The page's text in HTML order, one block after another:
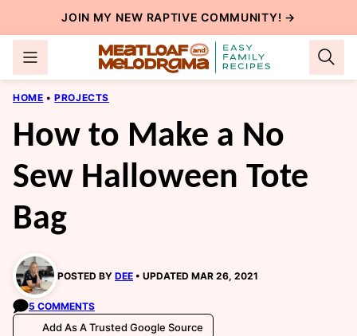
to
content
JOIN MY NEW RAPTIVE COMMUNITY! →
HOME • PROJECTS
How to Make a No
Sew Halloween Tote
Bag
POSTED BY DEE UPDATED MAR 26, 2021
5 COMMENTS
Add As A Trusted Google Source